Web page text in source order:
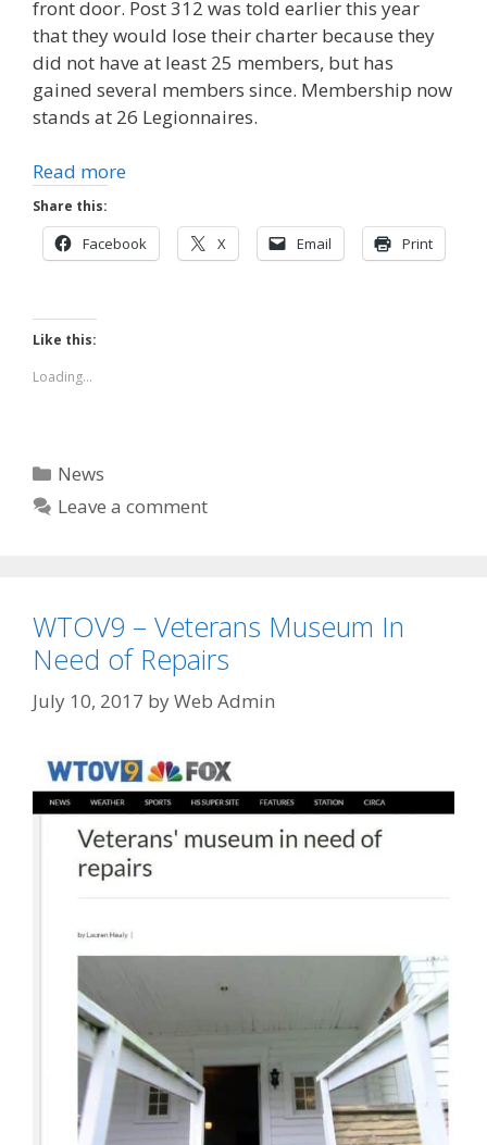
front door. Post 312 was told earlier this year
that they would lose their charter because they
did not have at least 25 members, but has
gained several members since. Membership now
stands at 26 Legionnaires.
Read more
Share this:
Facebook X Email Print
Like this:
Loading...
Categories
News
Leave a comment
WTOV9 – Veterans Museum In
Need of Repairs
July 10, 2017 byWeb Admin